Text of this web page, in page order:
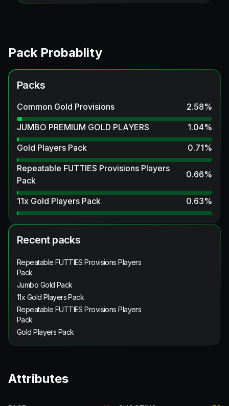
Pack Probablity
Packs
Common Gold Provisions 2.58%
JUMBO PREMIUM GOLD PLAYERS
1.04%
Gold Players Pack
0.71%
Repeatable FUTTIES Provisions Players
Pack
0.66%
11x Gold Players Pack 0.63%
Recent packs
Repeatable FUTTIES Provisions Players
Pack
Jumbo Gold Pack
11x Gold Players Pack
Repeatable FUTTIES Provisions Players
Pack
Gold Players Pack
Attributes